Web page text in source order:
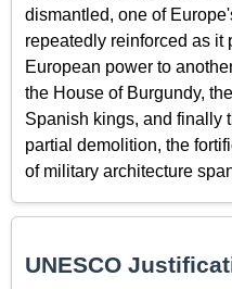
dismantled, one of
repeatedly reinforced as it
European power to
the House of Burgundy,
Spanish kings, and finally
partial demolition, the
of military architecture
UNESCO